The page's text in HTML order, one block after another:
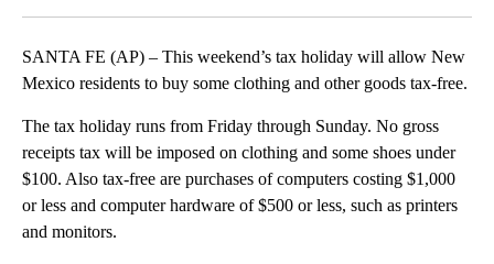
SANTA FE (AP) – This weekend’s tax holiday will allow New
Mexico residents to buy some clothing and other goods tax-free.
The tax holiday runs from Friday through Sunday. No gross
receipts tax will be imposed on clothing and some shoes under
$100. Also tax-free are purchases of computers costing $1,000
or less and computer hardware of $500 or less, such as printers
and monitors.